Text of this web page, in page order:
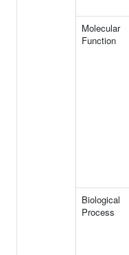
Molecular
Function
Biological
Process